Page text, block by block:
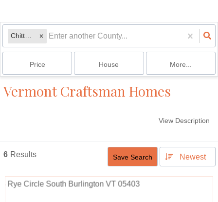
Price House More...
Vermont Craftsman Homes
View Description
6 Results Save Search Newest